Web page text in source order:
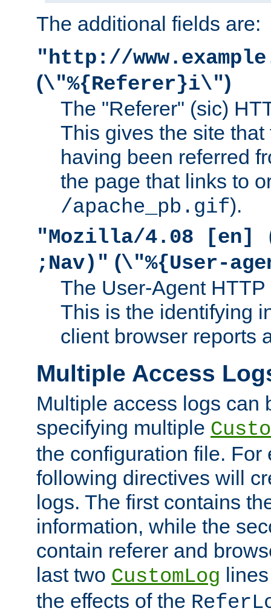
The additional fields are:
"http://
(\"%{Referer}i\")
The "Referer" (sic)
This gives the site
having been referred
the page that links to
/apache_pb.gif).
"Mozilla/4.08 [en]
;Nav)" (\"%{User-
The User-Agent
This is the identifying
client browser reports
Multiple Access
Multiple access logs can
specifying multiple
the configuration file. For
following directives will
logs. The first contains
information, while the
contain referer and
last two CustomLog
the effects of the